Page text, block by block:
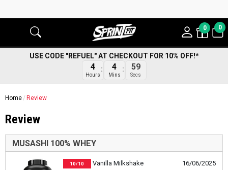
0 0
USE CODE "REFUEL" AT CHECKOUT FOR 10% OFF!*
4
Hours
4
Mins
59
Secs
Home Review
Review
MUSASHI 100% WHEY
16/06/2025
10/10 Vanilla Milkshake